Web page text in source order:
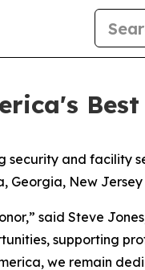
security and facility
Georgia, New
said Steve
supporting
we remain